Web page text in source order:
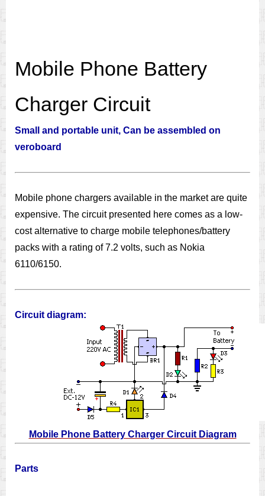
Mobile Phone Battery
Charger Circuit
Small and portable unit, Can be assembled on
veroboard
Mobile phone chargers available in the market are quite
expensive. The circuit presented here comes as a low-
cost alternative to charge mobile telephones/battery
packs with a rating of 7.2 volts, such as Nokia
6110/6150.
Circuit diagram:
Mobile Phone Battery Charger Circuit Diagram
Parts